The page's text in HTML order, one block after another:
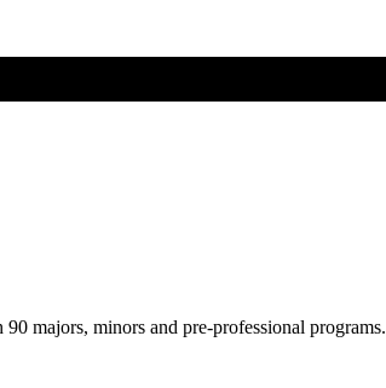
majors, minors and pre-professional programs.